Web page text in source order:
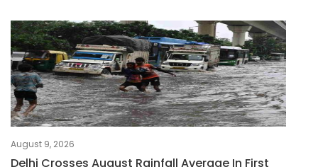
August 9, 2026
Delhi Crosses August Rainfall Average In First